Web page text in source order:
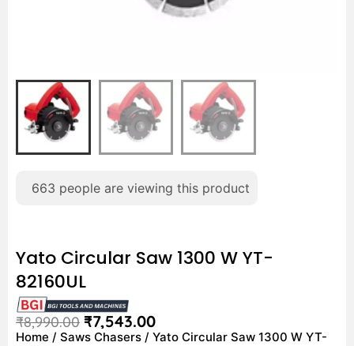
663 people are viewing this product
Yato Circular Saw 1300 W YT-
82160UL
₹8,990.00 ₹7,543.00
Home / Saws Chasers / Yato Circular Saw 1300 W YT-